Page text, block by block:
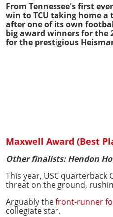
From Tennessee's first
win to TCU taking home
after one of its own
big award winners for the
for the prestigious
Maxwell Award (Best
Other finalists: Hendon
This year, USC quarterback
threat on the ground,
Arguably thefront-runner
collegiate star.